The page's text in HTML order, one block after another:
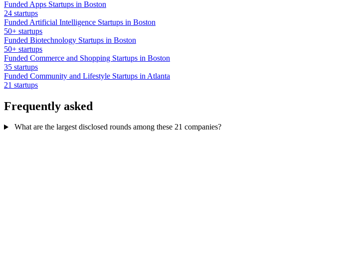
Funded Apps Startups in Boston
24 startups
Funded Artificial Intelligence Startups in Boston
50+ startups
Funded Biotechnology Startups in Boston
50+ startups
Funded Commerce and Shopping Startups in Boston
35 startups
Funded Community and Lifestyle Startups in Atlanta
21 startups
Frequently asked
What are the largest disclosed rounds among these 21 companies?